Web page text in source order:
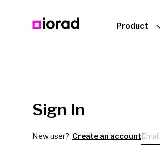
Product
Sign In
New user? Create an accountEmail